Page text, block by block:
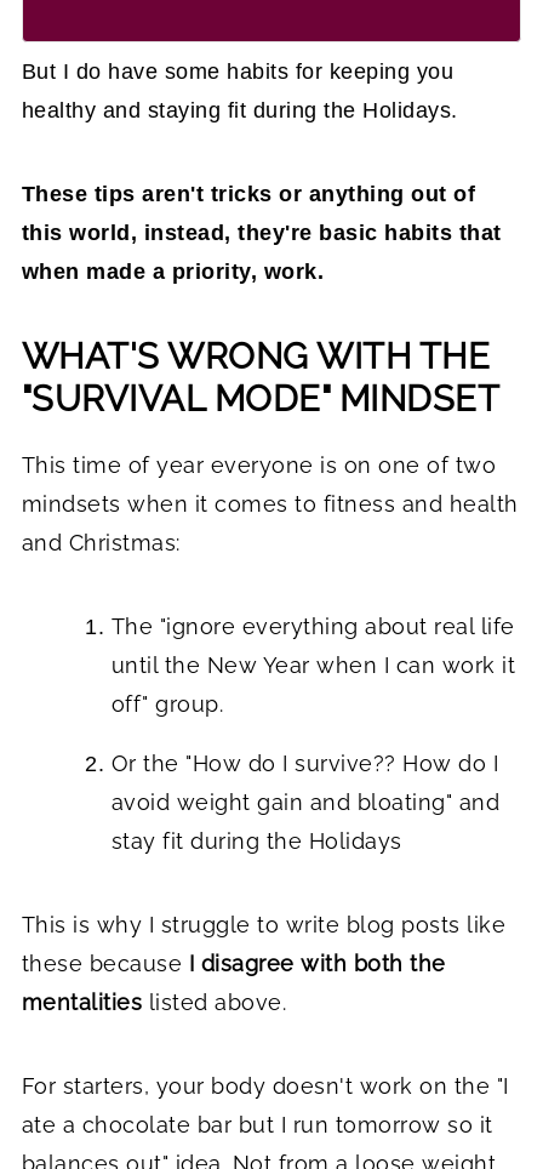
But I do have some habits for keeping you
healthy and staying fit during the Holidays.
These tips aren't tricks or anything out of
this world, instead, they're basic habits that
when made a priority, work.
WHAT'S WRONG WITH THE
"SURVIVAL MODE" MINDSET
This time of year everyone is on one of two
mindsets when it comes to fitness and health
and Christmas:
The "ignore everything about real life
until the New Year when I can work it
off" group.
Or the "How do I survive?? How do I
avoid weight gain and bloating" and
stay fit during the Holidays
This is why I struggle to write blog posts like
these because I disagree with both the
mentalities listed above.
For starters, your body doesn't work on the "I
ate a chocolate bar but I run tomorrow so it
balances out" idea. Not from a loose weight